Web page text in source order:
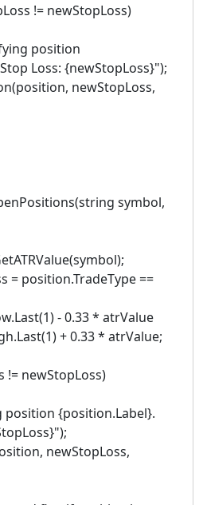
!= newStopLoss)
position
Loss: {newStopLoss}");
newStopLoss,
symbol,
= position.TradeType ==
- 0.33 * atrValue
+ 0.33 * atrValue;
newStopLoss)
{position.Label}.
newStopLoss,